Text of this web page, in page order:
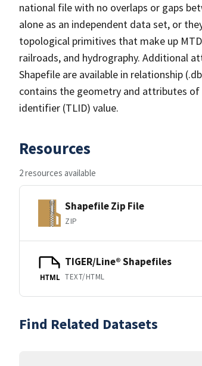
national file with no overlaps or gaps
alone as an independent data set, or
topological primitives that make up
railroads, and hydrography. Additional
Shapefile are available in relationship
contains the geometry and attributes of
identifier (TLID) value.
Resources
2 resources available
Shapefile Zip File
ZIP
HTML
TIGER/Line® Shapefiles
TEXT/HTML
Find Related Datasets